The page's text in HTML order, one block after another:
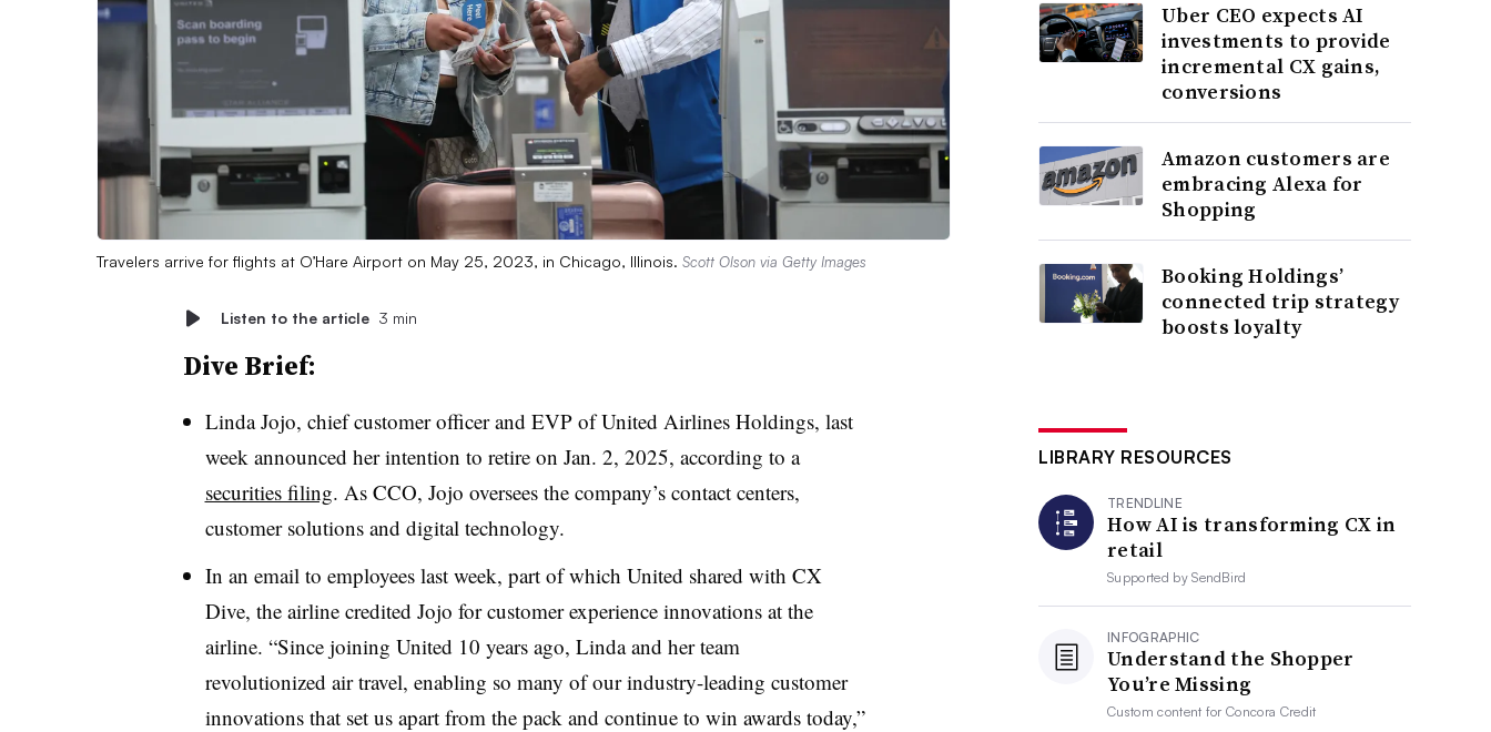
Travelers arrive for flights at O’Hare Airport on May 25, 2023, in Chicago, Illinois. Scott Olson via Getty Images
Listen to the article 3 min
Dive Brief:
Linda Jojo, chief customer officer and EVP of United Airlines Holdings, last
week announced her intention to retire on Jan. 2, 2025, according to a
securities filing. As CCO, Jojo oversees the company’s contact centers,
customer solutions and digital technology.
In an email to employees last week, part of which United shared with CX
Dive, the airline credited Jojo for customer experience innovations at the
airline. “Since joining United 10 years ago, Linda and her team
revolutionized air travel, enabling so many of our industry-leading customer
innovations that set us apart from the pack and continue to win awards today,”
Uber CEO expects AI
investments to provide
incremental CX gains,
conversions
Amazon customers are
embracing Alexa for
Shopping
Booking Holdings’
connected trip strategy
boosts loyalty
LIBRARY RESOURCES
TRENDLINE
How AI is transforming CX in
retail
Supported bySendBird
INFOGRAPHIC
Understand the Shopper
You’re Missing
Custom content forConcora Credit